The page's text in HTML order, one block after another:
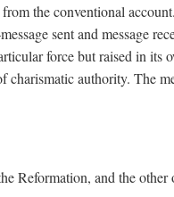
the conventional
sent and message
force but raised in its
authority. The
and the other